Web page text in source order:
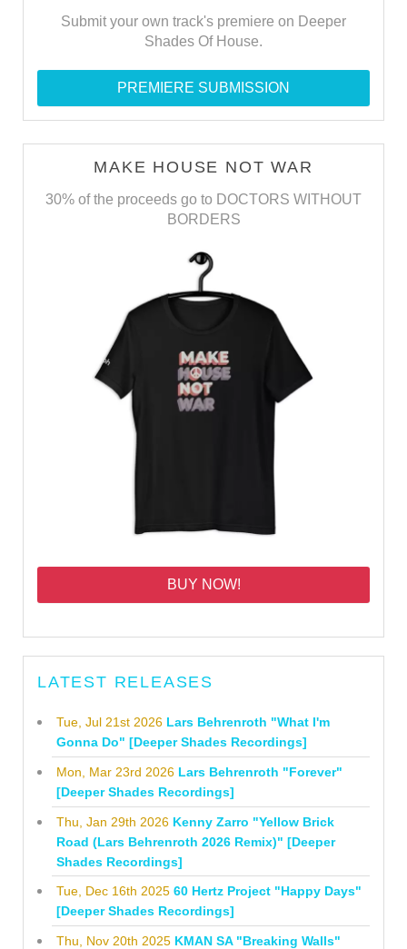
Submit your own track's premiere on Deeper
Shades Of House.
PREMIERE SUBMISSION
MAKE HOUSE NOT WAR
30% of the proceeds go to DOCTORS WITHOUT
BORDERS
BUY NOW!
LATEST RELEASES
Tue, Jul 21st 2026 Lars Behrenroth "What I'm
Gonna Do" [Deeper Shades Recordings]
Mon, Mar 23rd 2026 Lars Behrenroth "Forever"
[Deeper Shades Recordings]
Thu, Jan 29th 2026 Kenny Zarro "Yellow Brick
Road (Lars Behrenroth 2026 Remix)" [Deeper
Shades Recordings]
Tue, Dec 16th 2025 60 Hertz Project "Happy Days"
[Deeper Shades Recordings]
Thu, Nov 20th 2025 KMAN SA "Breaking Walls"